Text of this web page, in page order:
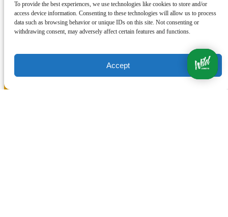
To provide the best experiences, we use technologies like cookies to store and/or
access device information. Consenting to these technologies will allow us to process
data such as browsing behavior or unique IDs on this site. Not consenting or
withdrawing consent, may adversely affect certain features and functions.
Accept